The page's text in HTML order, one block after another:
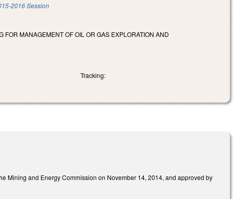
2016 Session
MANAGEMENT OF OIL OR GAS EXPLORATION AND
Tracking:
Mining and Energy Commission on November 14, 2014, and approved by